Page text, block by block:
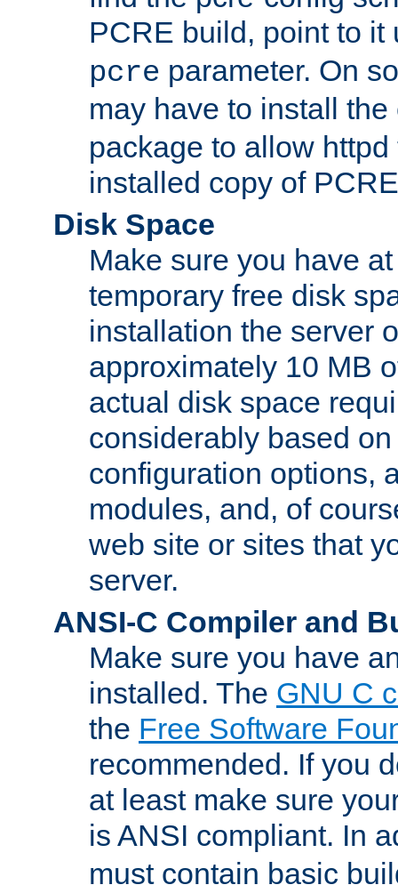
PCRE build, point to
pcre parameter. On
may have to install
package to allow
installed copy of
Disk Space
Make sure you have
temporary free disk
installation the server
approximately 10 MB
actual disk space
considerably based
configuration options,
modules, and, of
web site or sites that
server.
ANSI-C Compiler and
Make sure you have
installed. The GNU C
the Free Software
recommended. If you
at least make sure
is ANSI compliant. In
must contain basic